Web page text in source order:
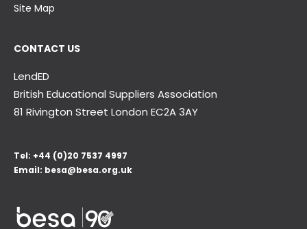
Site Map
CONTACT US
LendED
British Educational Suppliers Association
81 Rivington Street London EC2A 3AY
Tel: +44 (0)20 7537 4997
Email: besa@besa.org.uk